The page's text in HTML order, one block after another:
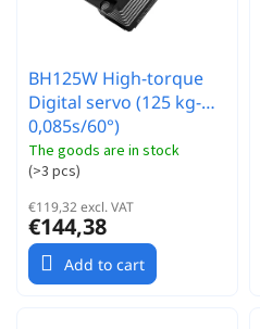
BH125W High-torque
Digital servo (125 kg-
0,085s/60°)
The goods are in stock
(>3 pcs)
€119,32 excl. VAT
€144,38
Add to cart